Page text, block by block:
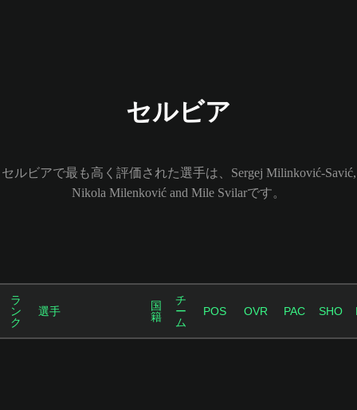
セルビア
セルビアで最も高く評価された選手は、Sergej Milinković-Savić,
Nikola Milenković and Mile Svilarです。
ラ
ン
ク
選手
国
籍
チ
ー
ム
POS OVR PAC SHO